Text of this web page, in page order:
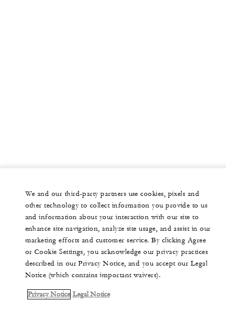
We and our third-party partners use cookies, pixels and
other technology to collect information you provide to us
and information about your interaction with our site to
enhance site navigation, analyze site usage, and assist in our
marketing efforts and customer service. By clicking Agree
or Cookie Settings, you acknowledge our privacy practices
described in our Privacy Notice, and you accept our Legal
Notice (which contains important waivers).
Privacy Notice Legal Notice